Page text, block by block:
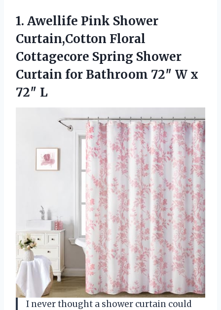
1. Awellife Pink Shower
Curtain,Cotton Floral
Cottagecore Spring Shower
Curtain for Bathroom 72″ W x
72″ L
I never thought a shower curtain could